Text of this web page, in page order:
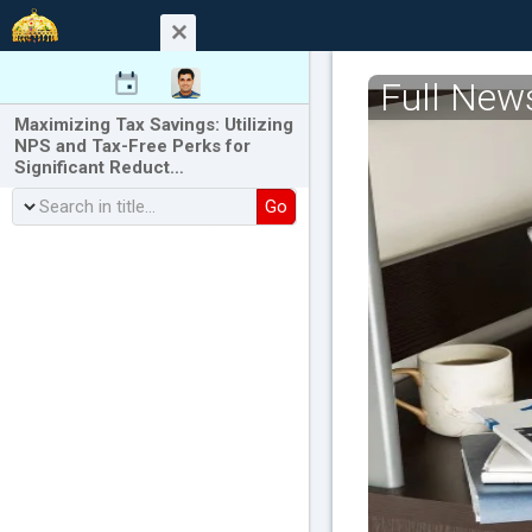
Maximizing Tax Savings: Utilizing
NPS and Tax-Free Perks for
Significant Reduct…
Go
Full